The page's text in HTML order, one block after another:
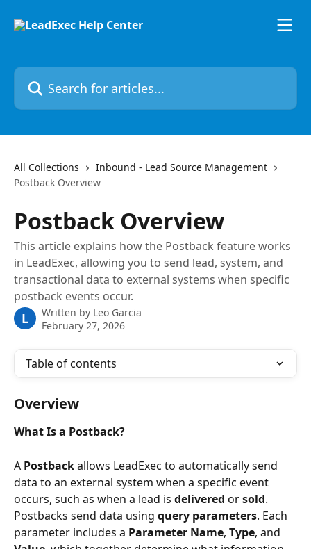
Search for articles...
All Collections
Inbound - Lead Source Management
Postback Overview
Postback Overview
This article explains how the Postback feature works
in LeadExec, allowing you to send lead, system, and
transactional data to external systems when specific
postback events occur.
L Written by Leo Garcia
February 27, 2026
Table of contents
Overview
What Is a Postback?
A Postback allows LeadExec to automatically send
data to an external system when a specific event
occurs, such as when a lead is delivered or sold.
Postbacks send data using query parameters. Each
parameter includes a Parameter Name, Type, and